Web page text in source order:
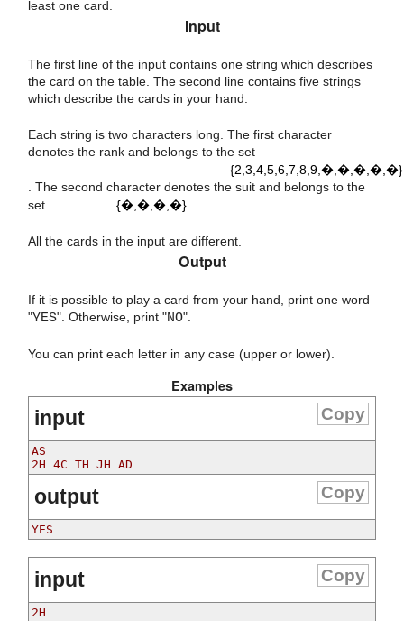
least one card.
Input
The first line of the input contains one string which describes
the card on the table. The second line contains five strings
which describe the cards in your hand.
Each string is two characters long. The first character
denotes the rank and belongs to the set
{2,3,4, 5,6,7,8,9, T,J,Q,K, A}
{2,3,4,5,6,7,8,9,�,�,�,�,�}
. The second character denotes the suit and belongs to the
set
{D,C,S, H}
{�,�,�,�}
All the cards in the input are different.
Output
If it is possible to play a card from your hand, print one word
"YES". Otherwise, print "NO".
You can print each letter in any case (upper or lower).
Examples
input Copy
AS
output Copy
input Copy
2H